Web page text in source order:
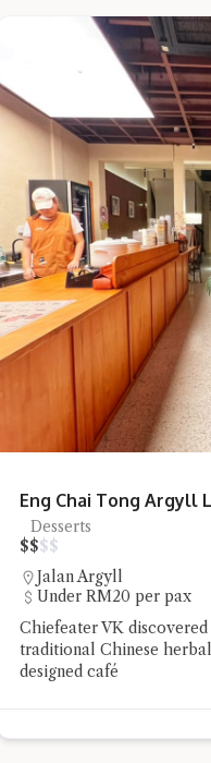
Eng Chai Tong Argyll
Desserts
$$$$
Jalan Argyll
Under RM20 per pax
Chiefeater VK
traditional Chinese
designed café